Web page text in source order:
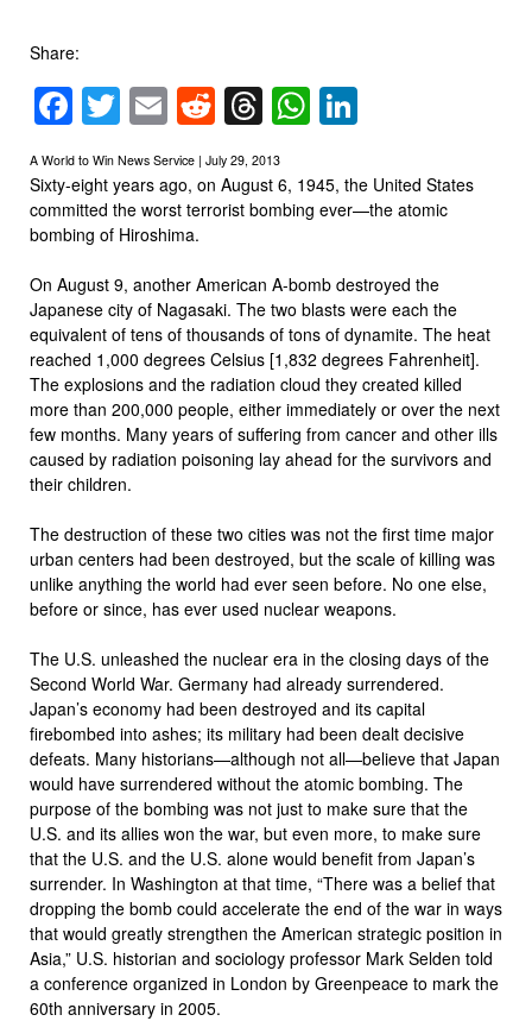
Share:
Facebook
Twitter
EmailReddit
Threads
WhatsApp
A World to Win News Service | July 29, 2013
Sixty-eight years ago, on August 6, 1945, the United States
committed the worst terrorist bombing ever—the atomic
bombing of Hiroshima.
On August 9, another American A-bomb destroyed the
Japanese city of Nagasaki. The two blasts were each the
equivalent of tens of thousands of tons of dynamite. The heat
reached 1,000 degrees Celsius [1,832 degrees Fahrenheit].
The explosions and the radiation cloud they created killed
more than 200,000 people, either immediately or over the next
few months. Many years of suffering from cancer and other ills
caused by radiation poisoning lay ahead for the survivors and
their children.
The destruction of these two cities was not the first time major
urban centers had been destroyed, but the scale of killing was
unlike anything the world had ever seen before. No one else,
before or since, has ever used nuclear weapons.
The U.S. unleashed the nuclear era in the closing days of the
Second World War. Germany had already surrendered.
Japan’s economy had been destroyed and its capital
firebombed into ashes; its military had been dealt decisive
defeats. Many historians—although not all—believe that Japan
would have surrendered without the atomic bombing. The
purpose of the bombing was not just to make sure that the
U.S. and its allies won the war, but even more, to make sure
that the U.S. and the U.S. alone would benefit from Japan’s
surrender. In Washington at that time, “There was a belief that
dropping the bomb could accelerate the end of the war in ways
that would greatly strengthen the American strategic position in
Asia,” U.S. historian and sociology professor Mark Selden told
a conference organized in London by Greenpeace to mark the
60th anniversary in 2005.